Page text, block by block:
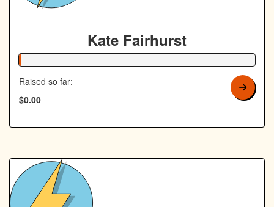
Kate Fairhurst
1% Complete
Raised so far:
$0.00